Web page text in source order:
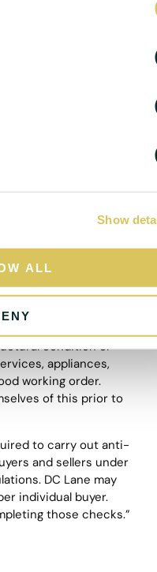
Show
ALL
Tours, Floor Plans
are intended only as
outline only for
or lessees, and
Nothing in
condition or
appliances,
working order.
of this prior to
to carry out anti-
and sellers under
DC Lane may
individual buyer.
those checks.”